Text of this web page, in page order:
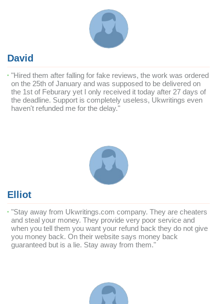
David
"Hired them after falling for fake reviews, the work was ordered
on the 25th of January and was supposed to be delivered on
the 1st of Feburary yet I only received it today after 27 days of
the deadline. Support is completely useless, Ukwritings even
haven't refunded me for the delay."
Elliot
"Stay away from Ukwritings.com company. They are cheaters
and steal your money. They provide very poor service and
when you tell them you want your refund back they do not give
you money back. On their website says money back
guaranteed but is a lie. Stay away from them."